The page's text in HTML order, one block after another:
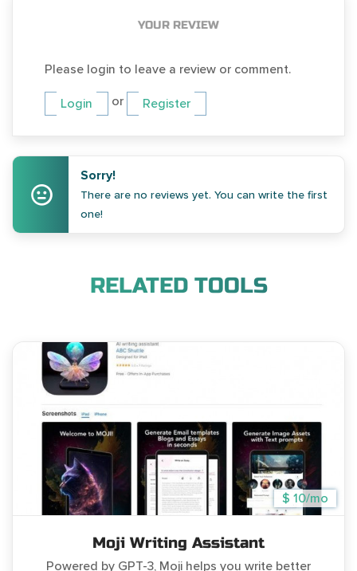
YOUR REVIEW
Please login to leave a review or comment.
Login or Register
Sorry!
There are no reviews yet. You can write the first
one!
RELATED TOOLS
$ 10/mo
Moji Writing Assistant
Powered by GPT-3, Moji helps you write better